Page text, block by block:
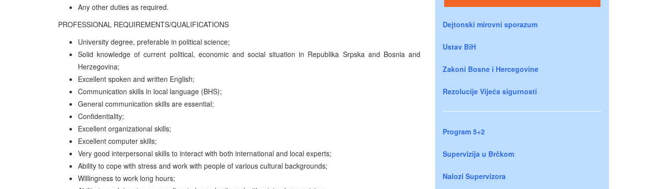
Any other duties as required.
PROFESSIONAL REQUIREMENTS/QUALIFICATIONS
University degree, preferable in political science;
Solid knowledge of current political, economic and social situation in Republika Srpska and Bosnia and
Herzegovina;
Excellent spoken and written English;
Communication skills in local language (BHS);
General communication skills are essential;
Confidentiality;
Excellent organizational skills;
Excellent computer skills;
Very good interpersonal skills to interact with both international and local experts;
Ability to cope with stress and work with people of various cultural backgrounds;
Willingness to work long hours;
Dejtonski mirovni sporazum
Ustav BiH
Zakoni Bosne i Hercegovine
Rezolucije Vijeća sigurnosti
Program 5+2
Supervizija u Brčkom
Nalozi Supervizora